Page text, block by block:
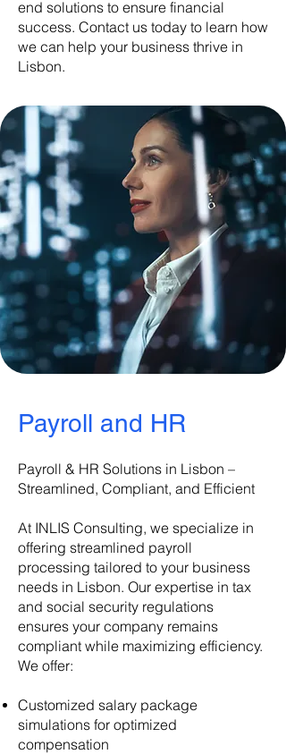
end solutions to ensure financial
success. Contact us today to learn how
we can help your business thrive in
Lisbon.
Payroll and HR
Payroll & HR Solutions in Lisbon –
Streamlined, Compliant, and Efficient
At INLIS Consulting, we specialize in
offering streamlined payroll
processing tailored to your business
needs in Lisbon. Our expertise in tax
and social security regulations
ensures your company remains
compliant while maximizing efficiency.
We offer:
Customized salary package
simulations for optimized
compensation